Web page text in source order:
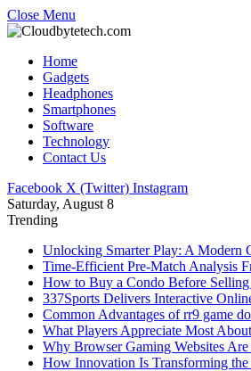
Close Menu
Home
Gadgets
Headphones
Smartphones
Software
Technology
Contact Us
Facebook X (Twitter) Instagram
Saturday, August 8
Trending
Unlocking Smarter Play: A Modern
Time-Efficient Pre-Match Analysis
How to Buy a Condo Before
337Sports Delivers Interactive
Common Advantages of rr9 game
What Players Appreciate Most
Why Browser Gaming Websites
How Innovation Is Transforming